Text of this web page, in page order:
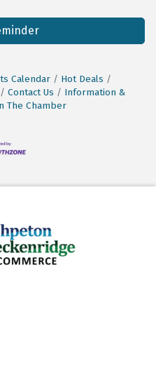
Calendar
Hot Deals
Contact Us
Information &
The Chamber